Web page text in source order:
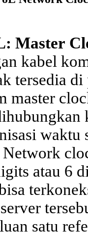
Master
kabel
tersedia
master
waktu
atau 6
satu